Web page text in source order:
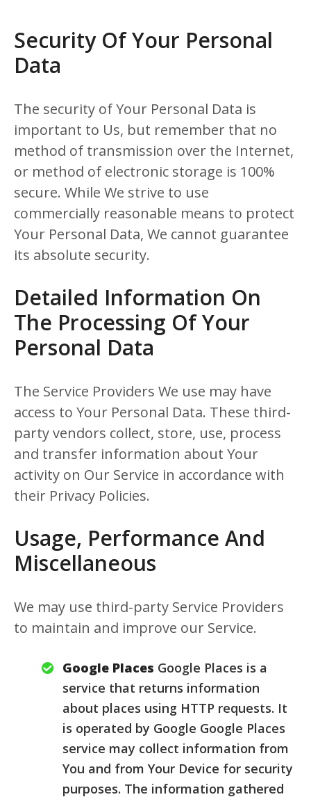
Security Of Your Personal
Data
The security of Your Personal Data is
important to Us, but remember that no
method of transmission over the Internet,
or method of electronic storage is 100%
secure. While We strive to use
commercially reasonable means to protect
Your Personal Data, We cannot guarantee
its absolute security.
Detailed Information On
The Processing Of Your
Personal Data
The Service Providers We use may have
access to Your Personal Data. These third-
party vendors collect, store, use, process
and transfer information about Your
activity on Our Service in accordance with
their Privacy Policies.
Usage, Performance And
Miscellaneous
We may use third-party Service Providers
to maintain and improve our Service.
Google Places Google Places is a
service that returns information
about places using HTTP requests. It
is operated by Google Google Places
service may collect information from
You and from Your Device for security
purposes. The information gathered